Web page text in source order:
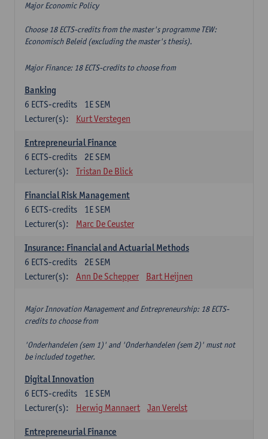
Major Economic Policy
Choose 18 ECTS-credits from the master's programme TEW:
Economisch Beleid (excluding the master's thesis).
Major Finance: 18 ECTS-credits to choose from
Banking
1E SEM
6 ECTS-credits
Lecturer(s):
Kurt Verstegen
Entrepreneurial Finance
2E SEM
6 ECTS-credits
Lecturer(s):
Tristan De Blick
Financial Risk Management
1E SEM
6 ECTS-credits
Lecturer(s):
Marc De Ceuster
Insurance: Financial and Actuarial Methods
2E SEM
6 ECTS-credits
Lecturer(s):
Ann De Schepper Bart Heijnen
Major Innovation Management and Entrepreneurship: 18 ECTS-
credits to choose from
'Onderhandelen (sem 1)' and 'Onderhandelen (sem 2)' must not
be included together.
Digital Innovation
1E SEM
6 ECTS-credits
Lecturer(s):
Herwig Mannaert Jan Verelst
Entrepreneurial Finance